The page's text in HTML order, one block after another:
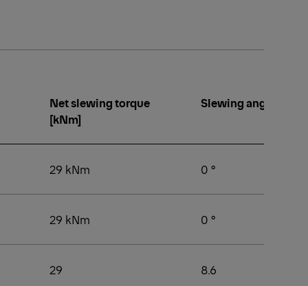
Net slewing torque
[kNm]
Slewing angle [°]
29 kNm 0 °
29 kNm 0 °
29 8.6